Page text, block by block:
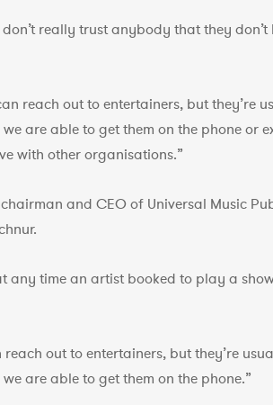
really trust anybody that they don’t
reach out to entertainers, but they’re
are able to get them on the phone or
with other organisations.”
and CEO of Universal Music
any time an artist booked to play a
out to entertainers, but they’re
are able to get them on the phone.”